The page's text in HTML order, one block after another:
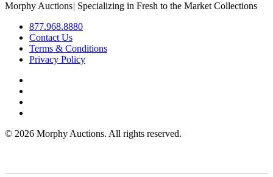
Morphy Auctions| Specializing in Fresh to the Market Collections
877.968.8880
Contact Us
Terms & Conditions
Privacy Policy
© 2026 Morphy Auctions. All rights reserved.